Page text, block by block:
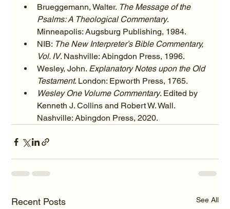
Brueggemann, Walter. The Message of the
Psalms: A Theological Commentary.
Minneapolis: Augsburg Publishing, 1984.
NIB: The New Interpreter’s Bible Commentary,
Vol. IV. Nashville: Abingdon Press, 1996.
Wesley, John. Explanatory Notes upon the Old
Testament. London: Epworth Press, 1765.
Wesley One Volume Commentary. Edited by
Kenneth J. Collins and Robert W. Wall.
Nashville: Abingdon Press, 2020.
Recent Posts See All